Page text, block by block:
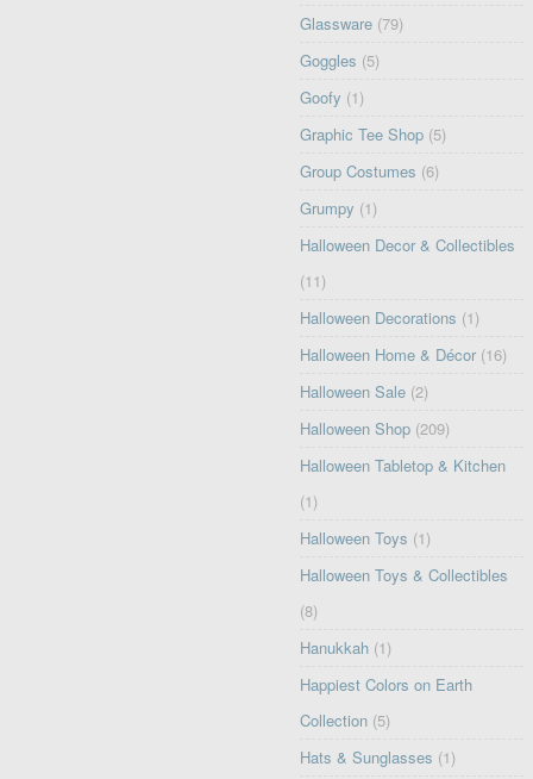
Glassware (79)
Goggles (5)
Goofy (1)
Graphic Tee Shop (5)
Group Costumes (6)
Grumpy (1)
Halloween Decor & Collectibles
(11)
Halloween Decorations (1)
Halloween Home & Décor (16)
Halloween Sale (2)
Halloween Shop (209)
Halloween Tabletop & Kitchen
(1)
Halloween Toys (1)
Halloween Toys & Collectibles
(8)
Hanukkah (1)
Happiest Colors on Earth
Collection (5)
Hats & Sunglasses (1)